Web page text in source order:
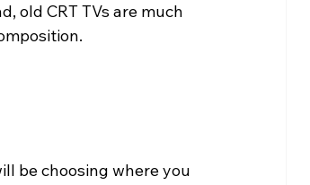
old CRT TVs are much
be choosing where you